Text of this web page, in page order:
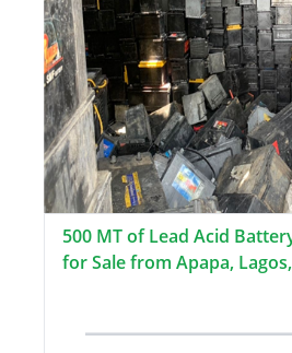
500 MT of Lead Acid
for Sale from Apapa,